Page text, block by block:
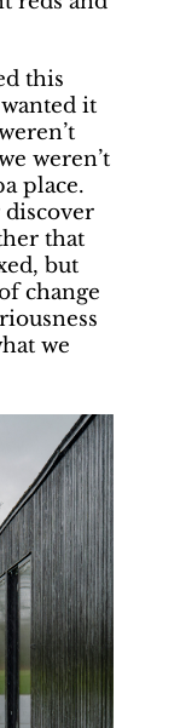
this
it
weren’t
place.
that
but
change
we